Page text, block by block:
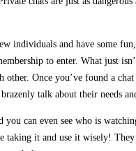
individuals and have some
to enter. What just
other. Once you’ve found a
talk about their needs
you can even see who is
taking it and use it wisely!